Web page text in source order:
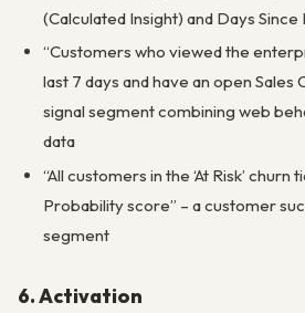
(Calculated Insight) and Days Since
“Customers who viewed the
last 7 days and have an open Sales
signal segment combining web
data
“All customers in the ‘At Risk’ churn
Probability score” – a customer
segment
6. Activation